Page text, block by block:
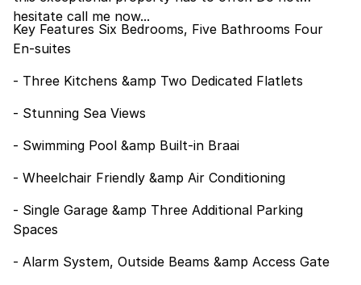
hesitate call me now...
Key Features Six Bedrooms, Five Bathrooms Four
En-suites
- Three Kitchens &amp Two Dedicated Flatlets
- Stunning Sea Views
- Swimming Pool &amp Built-in Braai
- Wheelchair Friendly &amp Air Conditioning
- Single Garage &amp Three Additional Parking
Spaces
- Alarm System, Outside Beams &amp Access Gate